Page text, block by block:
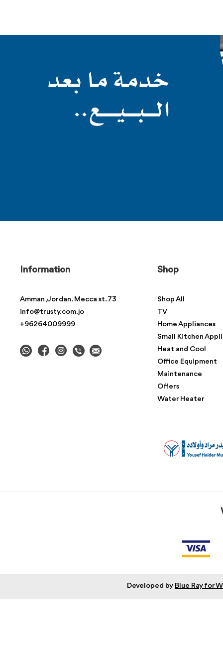
Information
Amman , Jordan . Mecca st. 73
info@trusty.com.jo
+96264009999
Shop
Shop All
TV
Home Appliances
Small Kitchen
Heat and Cool
Office Equipment
Maintenance
Offers
Water Heater
Developed by Blue Ray for